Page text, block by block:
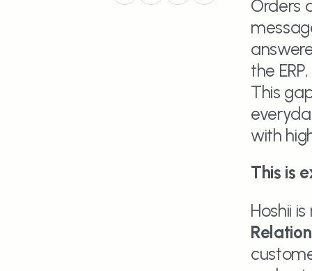
Orders
the
This
with
This is
Hoshii